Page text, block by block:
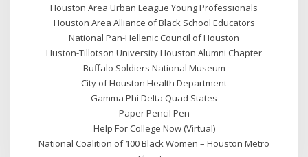
Houston Area Urban League Young Professionals
Houston Area Alliance of Black School Educators
National Pan-Hellenic Council of Houston
Huston-Tillotson University Houston Alumni Chapter
Buffalo Soldiers National Museum
City of Houston Health Department
Gamma Phi Delta Quad States
Paper Pencil Pen
Help For College Now (Virtual)
National Coalition of 100 Black Women – Houston Metro